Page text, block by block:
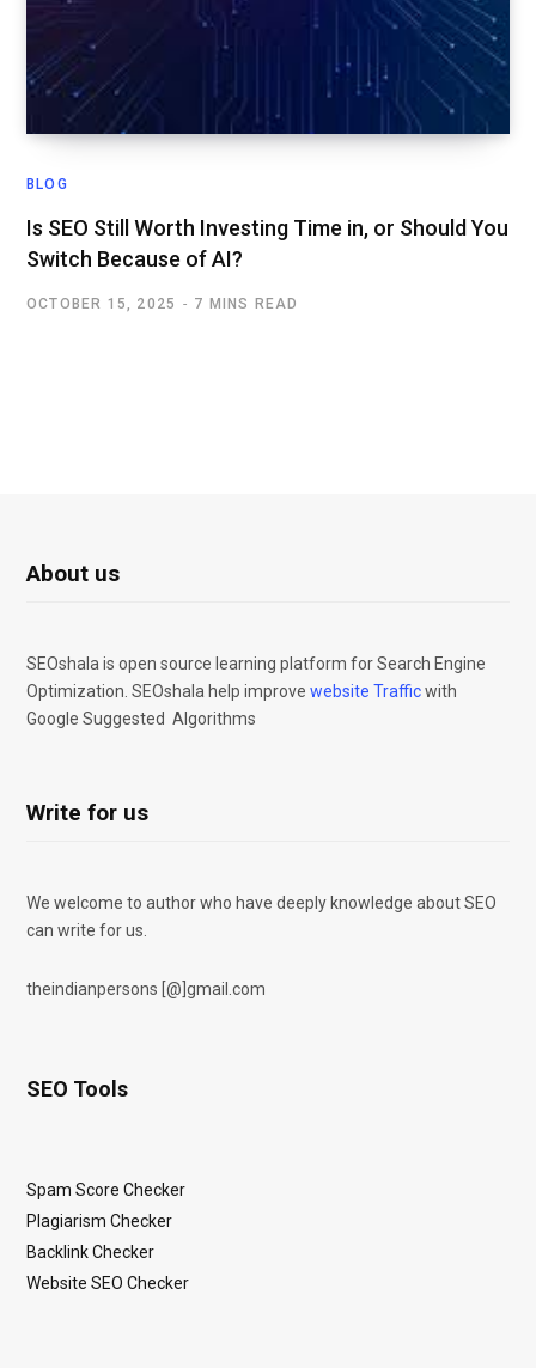
BLOG
Is SEO Still Worth Investing Time in, or Should You
Switch Because of AI?
OCTOBER 15, 2025 7 MINS READ
About us
SEOshala is open source learning platform for Search Engine
Optimization. SEOshala help improve website Trafficwith
Google Suggested Algorithms
Write for us
We welcome to author who have deeply knowledge about SEO
can write for us.
theindianpersons [@]gmail.com
SEO Tools
Spam Score Checker
Plagiarism Checker
Backlink Checker
Website SEO Checker